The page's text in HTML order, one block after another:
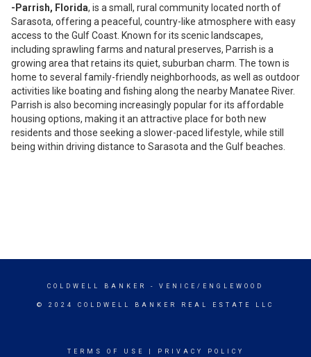
-Parrish, Florida, is a small, rural community located north of
Sarasota, offering a peaceful, country-like atmosphere with easy
access to the Gulf Coast. Known for its scenic landscapes,
including sprawling farms and natural preserves, Parrish is a
growing area that retains its quiet, suburban charm. The town is
home to several family-friendly neighborhoods, as well as outdoor
activities like boating and fishing along the nearby Manatee River.
Parrish is also becoming increasingly popular for its affordable
housing options, making it an attractive place for both new
residents and those seeking a slower-paced lifestyle, while still
being within driving distance to Sarasota and the Gulf beaches.
COLDWELL BANKER - VENICE/ENGLEWOOD
© 2024 COLDWELL BANKER REAL ESTATE LLC
TERMS OF USE PRIVACY POLICY